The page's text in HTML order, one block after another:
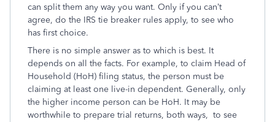
can split them any way you want. Only if you can’t
agree, do the IRS tie breaker rules apply, to see who
has first choice.
There is no simple answer as to which is best. It
depends on all the facts. For example, to claim Head of
Household (HoH) filing status, the person must be
claiming at least one live-in dependent. Generally, only
the higher income person can be HoH. It may be
worthwhile to prepare trial returns, both ways, to see